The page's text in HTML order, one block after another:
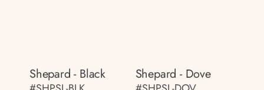
Shepard - Black Shepard - Dove